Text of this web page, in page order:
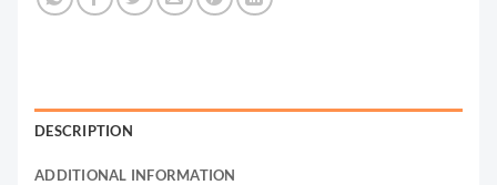
DESCRIPTION
ADDITIONAL INFORMATION